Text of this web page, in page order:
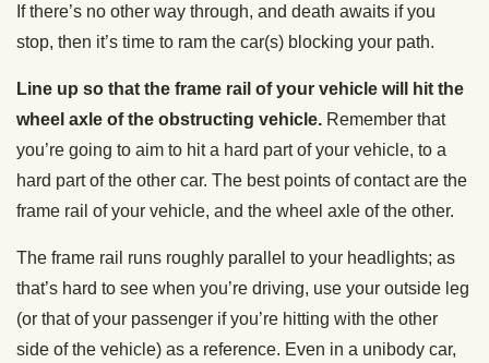
If there’s no other way through, and death awaits if you
stop, then it’s time to ram the car(s) blocking your path.
Line up so that the frame rail of your vehicle will hit the
wheel axle of the obstructing vehicle. Remember that
you’re going to aim to hit a hard part of your vehicle, to a
hard part of the other car. The best points of contact are the
frame rail of your vehicle, and the wheel axle of the other.
The frame rail runs roughly parallel to your headlights; as
that’s hard to see when you’re driving, use your outside leg
(or that of your passenger if you’re hitting with the other
side of the vehicle) as a reference. Even in a unibody car,